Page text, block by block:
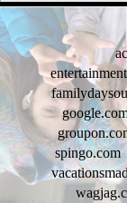
spingo.com